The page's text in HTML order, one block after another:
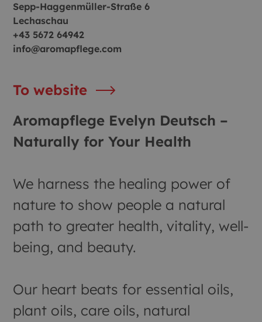
Sepp-Haggenmüller-Straße 6
Lechaschau
+43 5672 64942
info@aromapflege.com
To website
Aromapflege Evelyn Deutsch –
Naturally for Your Health
We harness the healing power of
nature to show people a natural
path to greater health, vitality, well-
being, and beauty.
Our heart beats for essential oils,
plant oils, care oils, natural